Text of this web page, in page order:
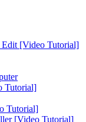
Edit [Video Tutorial]
Tutorial]
Tutorial]
[Video Tutorial]